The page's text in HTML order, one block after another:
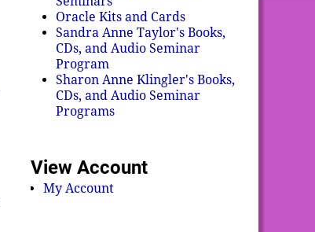
Oracle Kits and Cards
Sandra Anne Taylor's Books,
CDs, and Audio Seminar
Program
Sharon Anne Klingler's Books,
CDs, and Audio Seminar
Programs
View Account
My Account